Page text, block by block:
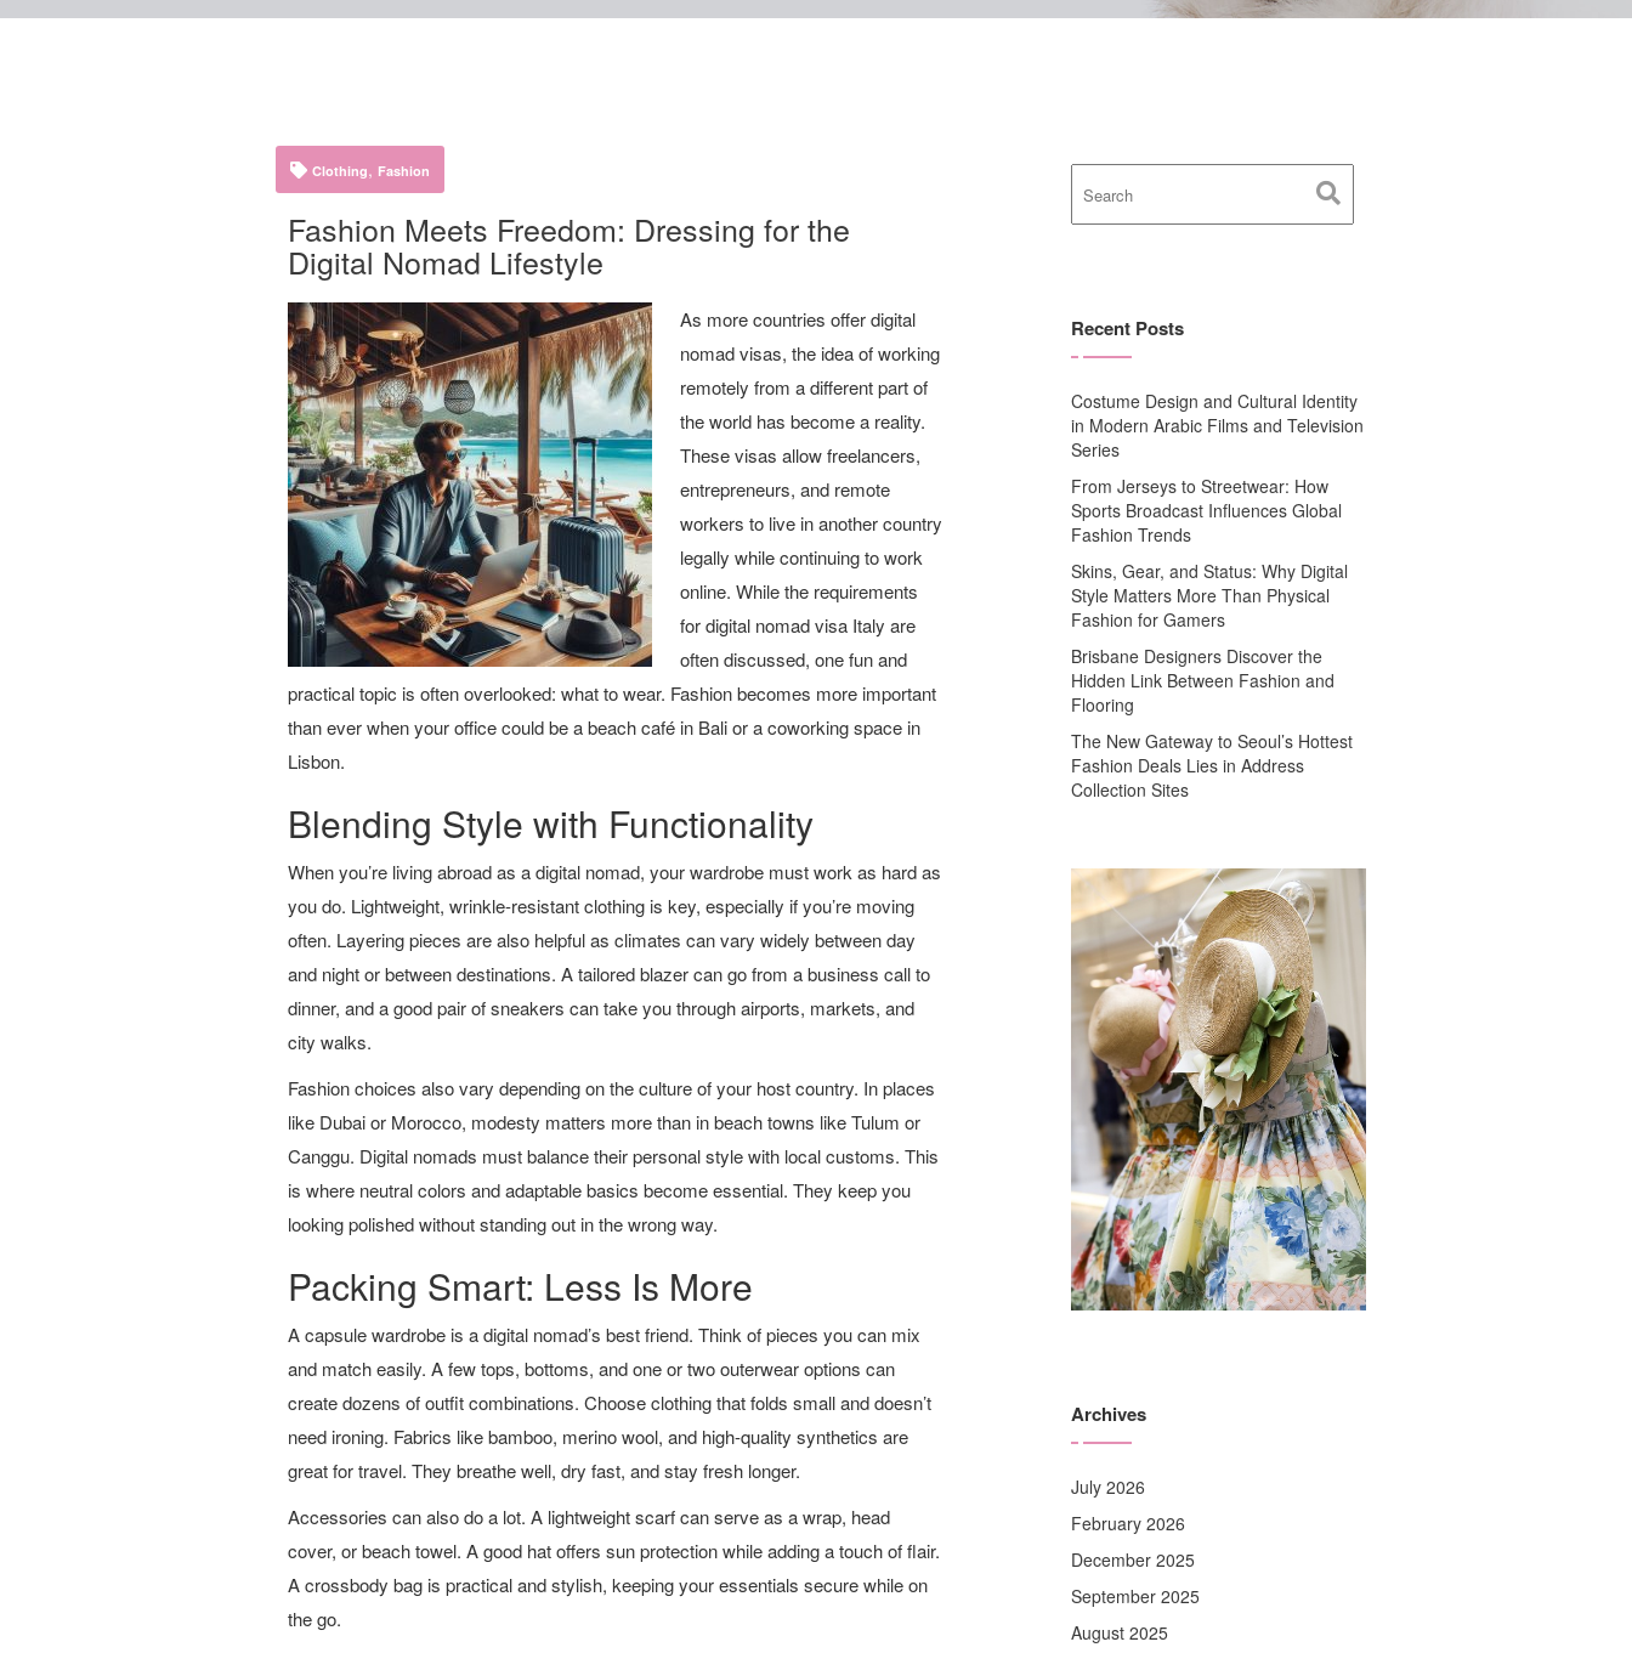
Clothing, Fashion
Fashion Meets Freedom: Dressing for the
Digital Nomad Lifestyle
As more countries offer digital
nomad visas, the idea of working
remotely from a different part of
the world has become a reality.
These visas allow freelancers,
entrepreneurs, and remote
workers to live in another country
legally while continuing to work
online. While the requirements
for digital nomad visa Italy are
often discussed, one fun and
practical topic is often overlooked: what to wear. Fashion becomes more important
than ever when your office could be a beach café in Bali or a coworking space in
Lisbon.
Blending Style with Functionality
When you’re living abroad as a digital nomad, your wardrobe must work as hard as
you do. Lightweight, wrinkle-resistant clothing is key, especially if you’re moving
often. Layering pieces are also helpful as climates can vary widely between day
and night or between destinations. A tailored blazer can go from a business call to
dinner, and a good pair of sneakers can take you through airports, markets, and
city walks.
Fashion choices also vary depending on the culture of your host country. In places
like Dubai or Morocco, modesty matters more than in beach towns like Tulum or
Canggu. Digital nomads must balance their personal style with local customs. This
is where neutral colors and adaptable basics become essential. They keep you
looking polished without standing out in the wrong way.
Packing Smart: Less Is More
A capsule wardrobe is a digital nomad’s best friend. Think of pieces you can mix
and match easily. A few tops, bottoms, and one or two outerwear options can
create dozens of outfit combinations. Choose clothing that folds small and doesn’t
need ironing. Fabrics like bamboo, merino wool, and high-quality synthetics are
great for travel. They breathe well, dry fast, and stay fresh longer.
Accessories can also do a lot. A lightweight scarf can serve as a wrap, head
cover, or beach towel. A good hat offers sun protection while adding a touch of flair.
A crossbody bag is practical and stylish, keeping your essentials secure while on
the go.
Recent Posts
Costume Design and Cultural Identity
in Modern Arabic Films and Television
Series
From Jerseys to Streetwear: How
Sports Broadcast Influences Global
Fashion Trends
Skins, Gear, and Status: Why Digital
Style Matters More Than Physical
Fashion for Gamers
Brisbane Designers Discover the
Hidden Link Between Fashion and
Flooring
The New Gateway to Seoul’s Hottest
Fashion Deals Lies in Address
Collection Sites
Archives
July 2026
February 2026
December 2025
September 2025
August 2025